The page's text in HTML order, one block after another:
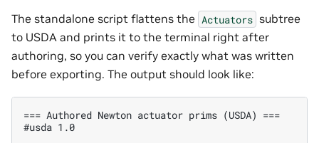
The standalone script flattens the Actuators subtree
to USDA and prints it to the terminal right after
authoring, so you can verify exactly what was written
before exporting. The output should look like:
=== Authored Newton actuator prims (USDA) ===
#usda 1.0